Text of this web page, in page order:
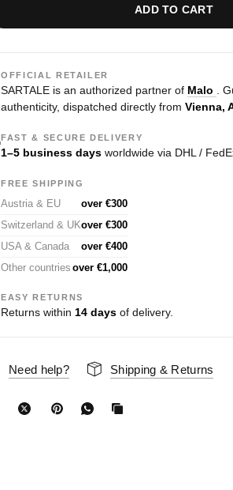
ADD TO CART
OFFICIAL RETAILER
SARTALE is an authorized partner of Malo
.
authenticity, dispatched directly from Vienna,
FAST & SECURE DELIVERY
1–5 business days worldwide via DHL /
FREE SHIPPING
Austria & EU
over €300
Switzerland & UKover €300
USA & Canada
over €400
Other countries over €1,000
EASY RETURNS
Returns within 14 days of delivery.
Need help? Shipping & Returns